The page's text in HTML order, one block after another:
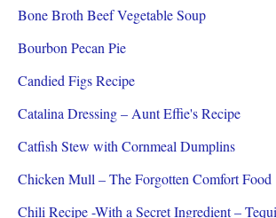
Bone Broth Beef Vegetable Soup
Bourbon Pecan Pie
Candied Figs Recipe
Catalina Dressing – Aunt Effie's Recipe
Catfish Stew with Cornmeal Dumplins
Chicken Mull – The Forgotten Comfort Food
Chili Recipe -With a Secret Ingredient –